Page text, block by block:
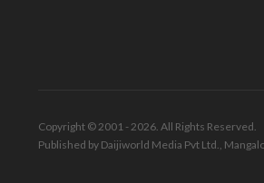
Copyright © 2001 - 2026. All Rights Reserved.
Published by Daijiworld Media Pvt Ltd.,